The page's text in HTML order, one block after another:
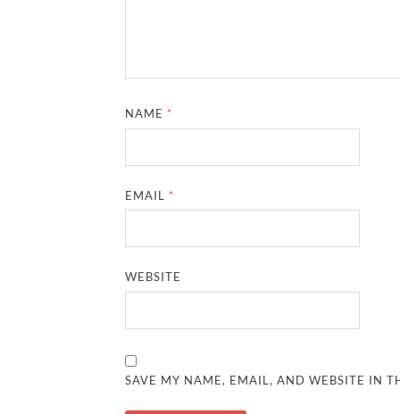
NAME *
EMAIL *
WEBSITE
SAVE MY NAME, EMAIL, AND WEBSITE IN